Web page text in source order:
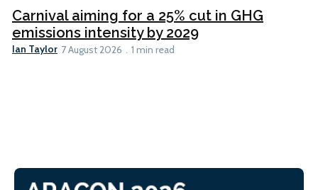
Carnival aiming for a 25% cut in GHG
emissions intensity by 2029
Ian Taylor 7 August 2026 1 min read